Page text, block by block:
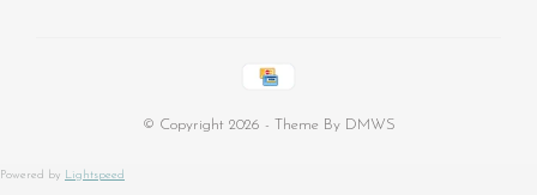
© Copyright 2026 - Theme By DMWS
Powered by Lightspeed